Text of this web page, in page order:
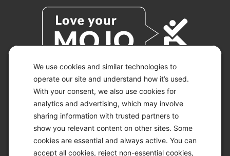
We use cookies and similar technologies to
operate our site and understand how it’s used.
With your consent, we also use cookies for
analytics and advertising, which may involve
sharing information with trusted partners to
show you relevant content on other sites. Some
cookies are essential and always active. You can
accept all cookies, reject non-essential cookies,
© 2026 KETO-MOJO.
ALL RIGHTS RESERVED.
ACCESSIBILITY STATEMENT
DISCLAIMER